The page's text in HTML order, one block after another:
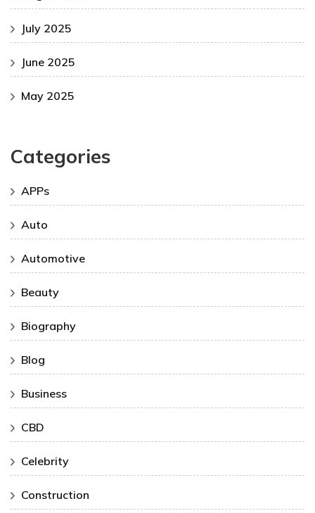
July 2025
June 2025
May 2025
Categories
APPs
Auto
Automotive
Beauty
Biography
Blog
Business
CBD
Celebrity
Construction